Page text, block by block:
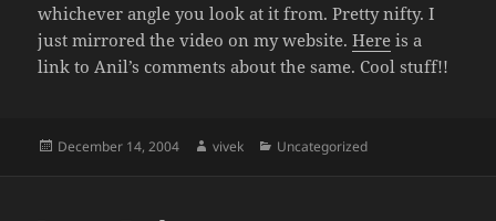
whichever angle you look at it from. Pretty nifty. I
just mirrored the video on my website.Here is a
link to Anil’s comments about the same. Cool stuff!!
Posted
December 14, 2004 Author
vivek Categories
Uncategorized